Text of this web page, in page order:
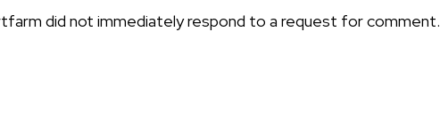
did not immediately respond to a request for comment.